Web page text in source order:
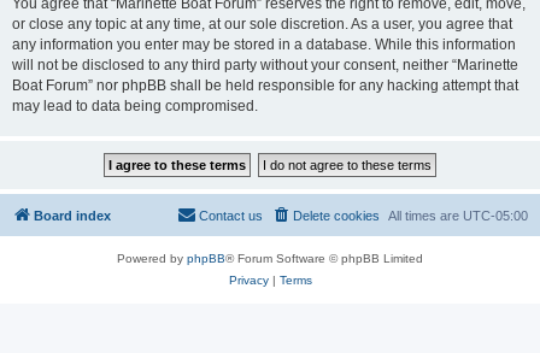
You agree that “Marinette Boat Forum” reserves the right to remove, edit, move,
or close any topic at any time, at our sole discretion. As a user, you agree that
any information you enter may be stored in a database. While this information
will not be disclosed to any third party without your consent, neither “Marinette
Boat Forum” nor phpBB shall be held responsible for any hacking attempt that
may lead to data being compromised.
Board index All times are UTC-05:00
Delete cookies
Contact us
Powered by phpBB® Forum Software © phpBB Limited
Privacy| Terms